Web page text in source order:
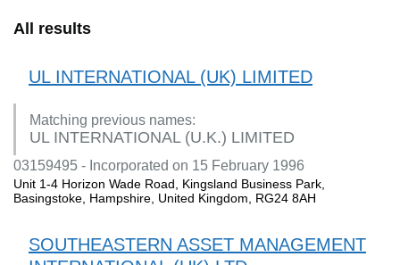
All results
UL INTERNATIONAL (UK) LIMITED
Matching previous names:
UL INTERNATIONAL (U.K.) LIMITED
03159495 - Incorporated on 15 February 1996
Unit 1-4 Horizon Wade Road, Kingsland Business Park,
Basingstoke, Hampshire, United Kingdom, RG24 8AH
SOUTHEASTERN ASSET MANAGEMENT